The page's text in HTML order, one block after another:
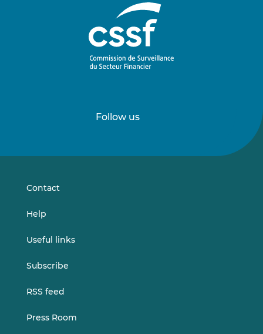
Follow us
onon
Contact
Help
Useful links
Subscribe
RSS feed
Press Room